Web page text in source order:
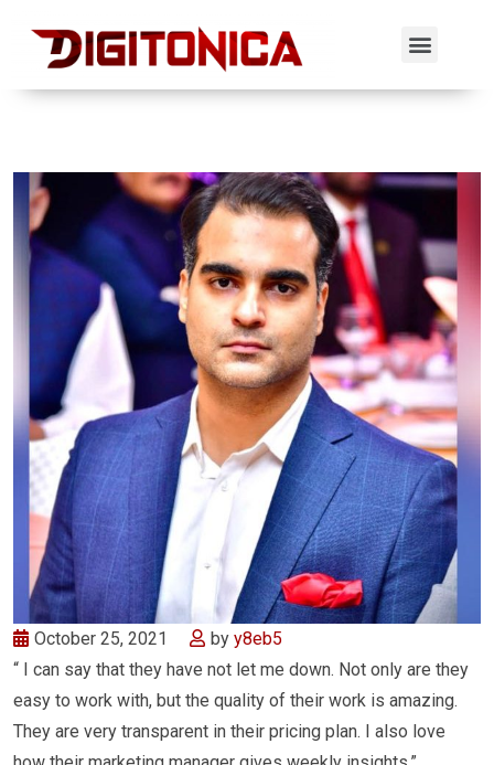
October 25, 2021 by y8eb5
“ I can say that they have not let me down. Not only are they
easy to work with, but the quality of their work is amazing.
They are very transparent in their pricing plan. I also love